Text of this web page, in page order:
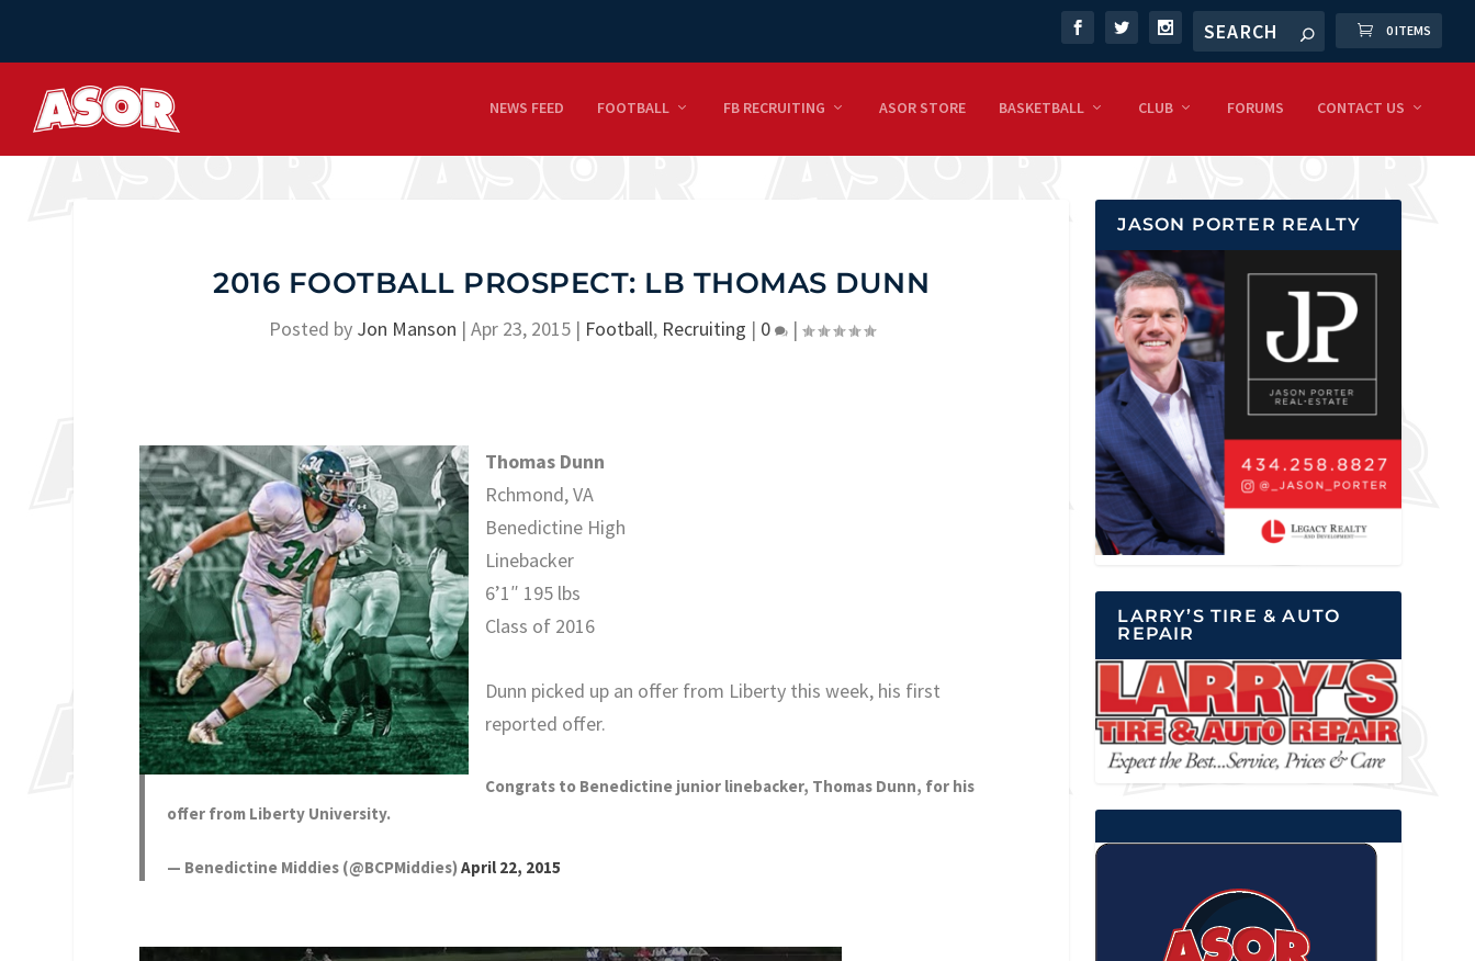
0 ITEMS
NEWS FEED FOOTBALL FB RECRUITING ASOR STORE BASKETBALL CLUB FORUMS CONTACT US
2016 FOOTBALL PROSPECT: LB THOMAS DUNN
Posted by Jon Manson | Apr 23, 2015| Football, Recruiting | 0 |
Thomas Dunn
Rchmond, VA
Benedictine High
Linebacker
6’1″ 195 lbs
Class of 2016
Dunn picked up an offer from Liberty this week, his first
reported offer.
Congrats to Benedictine junior linebacker, Thomas Dunn, for his
offer from Liberty University.
— Benedictine Middies (@BCPMiddies)April 22, 2015
JASON PORTER REALTY
LARRY’S TIRE & AUTO
REPAIR